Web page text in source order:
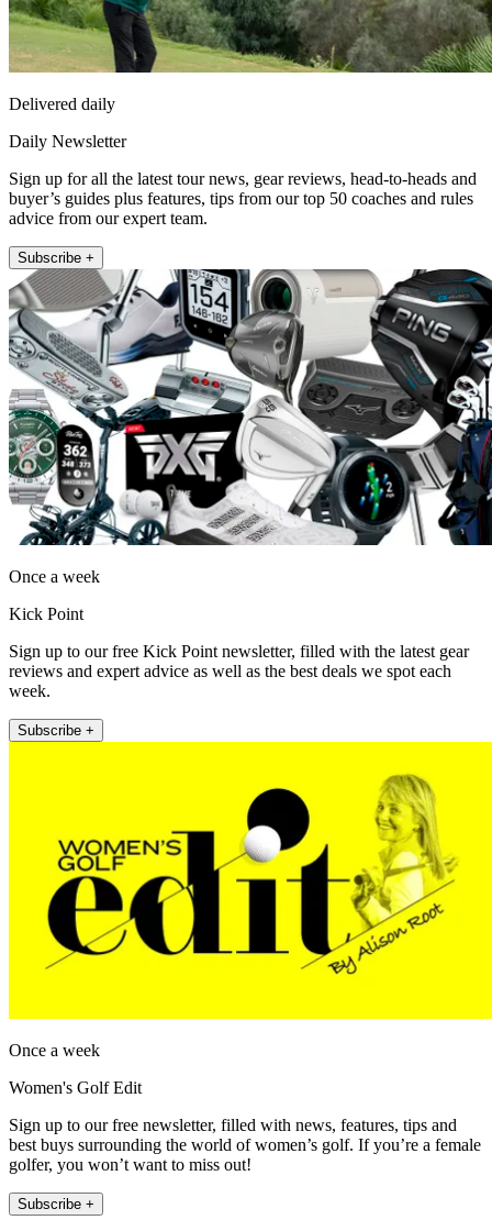
Delivered daily
Daily Newsletter
Sign up for all the latest tour news, gear reviews, head-to-heads and
buyer’s guides plus features, tips from our top 50 coaches and rules
advice from our expert team.
Subscribe +
Once a week
Kick Point
Sign up to our free Kick Point newsletter, filled with the latest gear
reviews and expert advice as well as the best deals we spot each
week.
Subscribe +
Once a week
Women's Golf Edit
Sign up to our free newsletter, filled with news, features, tips and
best buys surrounding the world of women’s golf. If you’re a female
golfer, you won’t want to miss out!
Subscribe +